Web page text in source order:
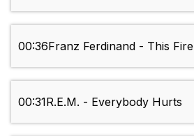
00:36Franz Ferdinand - This Fire
00:31R.E.M. - Everybody Hurts